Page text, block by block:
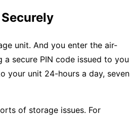
unit. And you enter the air-
secure PIN code issued to you
your unit 24-hours a day, seven
of storage issues. For